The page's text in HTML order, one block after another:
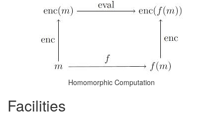
Homomorphic Computation
Facilities